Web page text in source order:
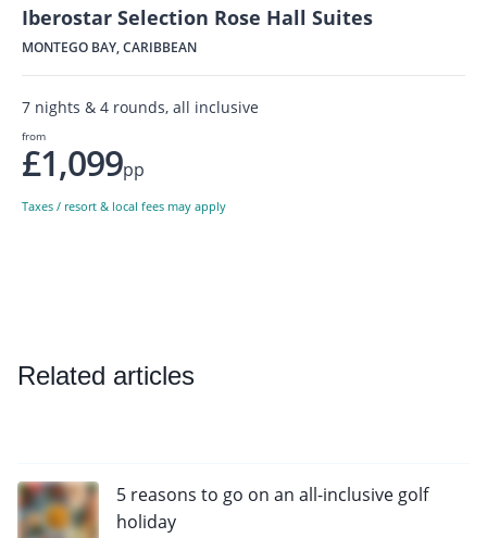
Iberostar Selection Rose Hall Suites
MONTEGO BAY, CARIBBEAN
7 nights & 4 rounds, all inclusive
from
£1,099pp
Taxes / resort & local fees may apply
Related articles
5 reasons to go on an all-inclusive golf
holiday